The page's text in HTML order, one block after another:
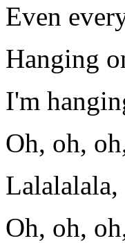
Even
Hanging
I'm
Oh, oh,
Lalalalala,
Oh, oh,